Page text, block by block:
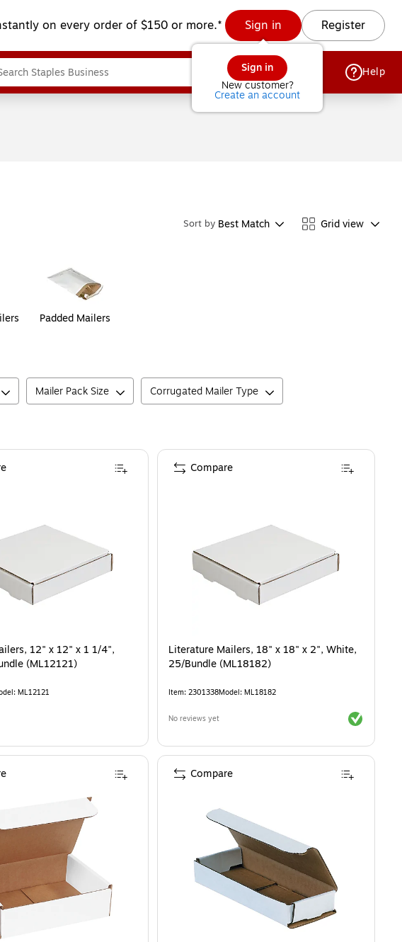
on every order of $150 or more.* Sign in
Sign in
New customer?
Create an account
Register
Help
Sort by Best Match Grid view
Padded Mailers
Mailer Pack Size Corrugated Mailer Type
12" x 12" x 1 1/4",
(ML12121)
: ML12121
Literature Mailers, 18" x 18" x 2", White,
25/Bundle (ML18182)
Item: 2301338Model: ML18182
No reviews yet Exited
Compare
Compare